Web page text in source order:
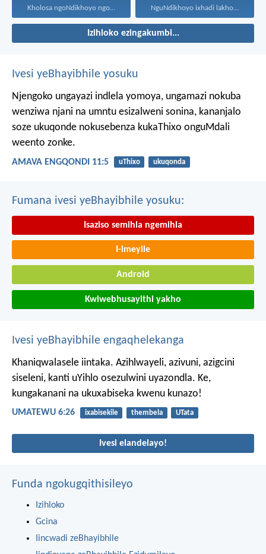
Kholosa ngoNdikhoyo ngomxhelo wakho... NguNdikhoyo ixhadi lakho lakubhek'...
Izihloko ezingakumbi...
Ivesi yeBhayibhile yosuku
Njengoko ungayazi indlela yomoya, ungamazi nokuba
wenziwa njani na umntu esizalweni sonina, kananjalo
soze ukuqonde nokusebenza kukaThixo onguMdali
weento zonke.
AMAVA ENGQONDI 11:5 uThixo ukuqonda
Fumana ivesi yeBhayibhile yosuku:
Isaziso semihla ngemihla
I-imeyile
Android
Kwiwebhusayithi yakho
Ivesi yeBhayibhile engaqhelekanga
Khaniqwalasele iintaka. Azihlwayeli, azivuni, azigcini
siseleni, kanti uYihlo osezulwini uyazondla. Ke,
kungakanani na ukuxabiseka kwenu kunazo!
UMATEWU 6:26 ixabisekile thembela UTata
Ivesi elandelayo!
Funda ngokugqithisileyo
Izihloko
Gcina
Iincwadi zeBhayibhile